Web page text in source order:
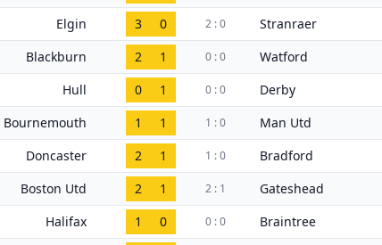
Elgin 3 0 2 : 0 Stranraer
Blackburn 2 1 0 : 0 Watford
Hull 0 1 0 : 0 Derby
Bournemouth 1 1 1 : 0 Man Utd
Doncaster 2 1 1 : 0 Bradford
Boston Utd 2 1 2 : 1 Gateshead
Halifax 1 0 0 : 0 Braintree